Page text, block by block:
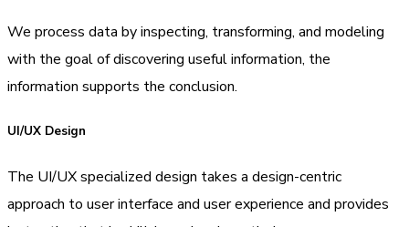
We process data by inspecting, transforming, and modeling
with the goal of discovering useful information, the
information supports the conclusion.
UI/UX Design
The UI/UX specialized design takes a design-centric
approach to user interface and user experience and provides